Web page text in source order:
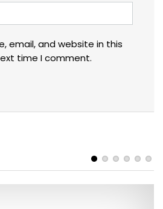
email, and website in this
time I comment.